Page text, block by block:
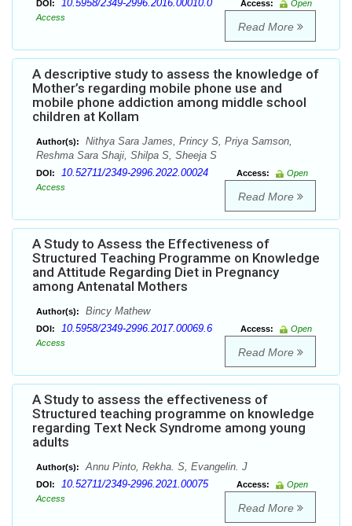
DOI: 10.5958/2349-2996.2016.00010.0 Access:
Open
Access
Read More
A descriptive study to assess the knowledge of
Mother’s regarding mobile phone use and
mobile phone addiction among middle school
children at Kollam
Author(s):
Nithya Sara James, Princy S, Priya Samson,
Reshma Sara Shaji, Shilpa S, Sheeja S
DOI: 10.52711/2349-2996.2022.00024 Access:
Open
Access
Read More
A Study to Assess the Effectiveness of
Structured Teaching Programme on Knowledge
and Attitude Regarding Diet in Pregnancy
among Antenatal Mothers
Author(s): Bincy Mathew
DOI: 10.5958/2349-2996.2017.00069.6 Access:
Open
Access
Read More
A Study to assess the effectiveness of
Structured teaching programme on knowledge
regarding Text Neck Syndrome among young
adults
Author(s): Annu Pinto, Rekha. S, Evangelin. J
DOI: 10.52711/2349-2996.2021.00075 Access:
Open
Access
Read More